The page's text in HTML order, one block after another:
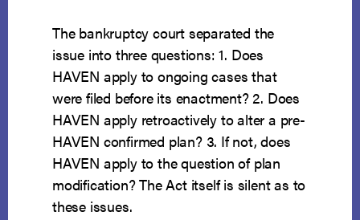
The bankruptcy court separated the
issue into three questions: 1. Does
HAVEN apply to ongoing cases that
were filed before its enactment? 2. Does
HAVEN apply retroactively to alter a pre-
HAVEN confirmed plan? 3. If not, does
HAVEN apply to the question of plan
modification? The Act itself is silent as to
these issues.